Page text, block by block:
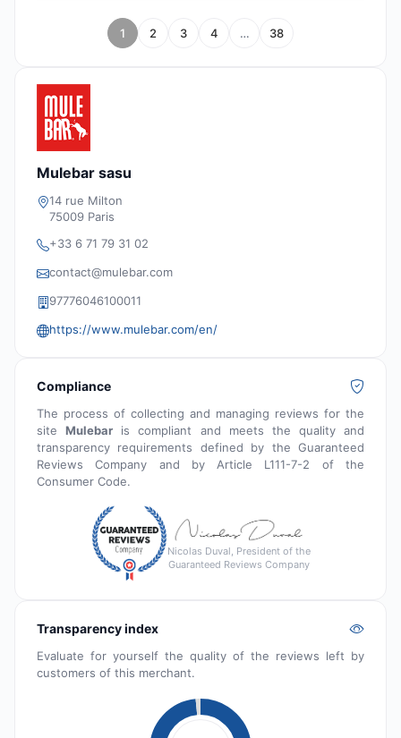
1 2 3 4 … 38
Mulebar sasu
14 rue Milton
75009 Paris
+33 6 71 79 31 02
contact@mulebar.com
97776046100011
https://www.mulebar.com/en/
Compliance
The process of collecting and managing reviews for the
siteMulebar is compliant and meets the quality and
transparency requirements defined by the Guaranteed
Reviews Company and by Article L111-7-2 of the
Consumer Code.
Nicolas Duval, President of the
Guaranteed Reviews Company
Transparency index
Evaluate for yourself the quality of the reviews left by
customers of this merchant.